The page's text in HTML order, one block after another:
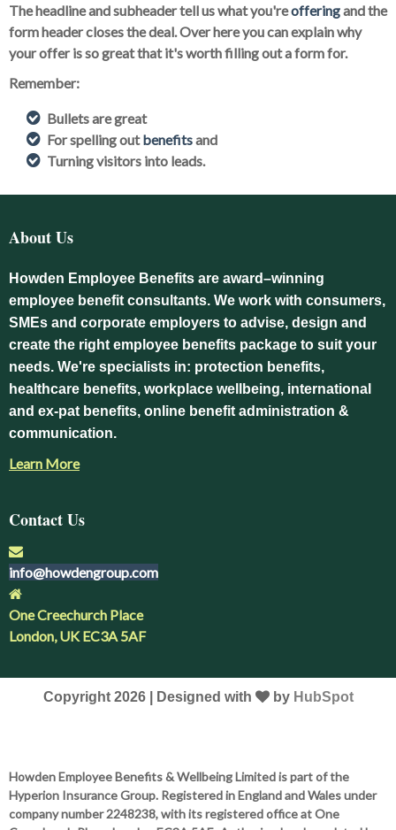
The headline and subheader tell us what you'reofferingand the
form header closes the deal. Over here you can explain why
your offer is so great that it's worth filling out a form for.
Remember:
Bullets are great
For spelling outbenefitsand
Turning visitors into leads.
About Us
Howden Employee Benefits are award–winning
employee benefit consultants. We work with consumers,
SMEs and corporate employers to advise, design and
create the right employee benefits package to suit your
needs. We're specialists in: protection benefits,
healthcare benefits, workplace wellbeing, international
and ex-pat benefits, online benefit administration &
communication.
Learn More
Contact Us
info@howdengroup.com
One Creechurch Place
London, UK EC3A 5AF
Copyright 2026 | Designed with by HubSpot
Howden Employee Benefits & Wellbeing Limited is part of the
Hyperion Insurance Group. Registered in England and Wales under
company number 2248238, with its registered office at One